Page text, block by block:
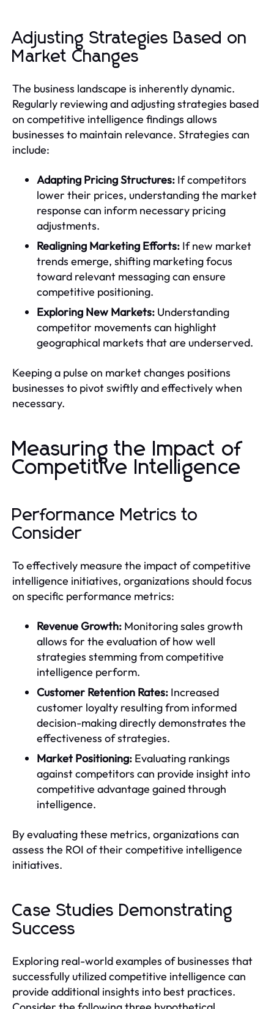
Adjusting Strategies Based on
Market Changes
The business landscape is inherently dynamic.
Regularly reviewing and adjusting strategies based
on competitive intelligence findings allows
businesses to maintain relevance. Strategies can
include:
Adapting Pricing Structures: If competitors
lower their prices, understanding the market
response can inform necessary pricing
adjustments.
Realigning Marketing Efforts: If new market
trends emerge, shifting marketing focus
toward relevant messaging can ensure
competitive positioning.
Exploring New Markets: Understanding
competitor movements can highlight
geographical markets that are underserved.
Keeping a pulse on market changes positions
businesses to pivot swiftly and effectively when
necessary.
Measuring the Impact of
Competitive Intelligence
Performance Metrics to
Consider
To effectively measure the impact of competitive
intelligence initiatives, organizations should focus
on specific performance metrics:
Revenue Growth: Monitoring sales growth
allows for the evaluation of how well
strategies stemming from competitive
intelligence perform.
Customer Retention Rates: Increased
customer loyalty resulting from informed
decision-making directly demonstrates the
effectiveness of strategies.
Market Positioning: Evaluating rankings
against competitors can provide insight into
competitive advantage gained through
intelligence.
By evaluating these metrics, organizations can
assess the ROI of their competitive intelligence
initiatives.
Case Studies Demonstrating
Success
Exploring real-world examples of businesses that
successfully utilized competitive intelligence can
provide additional insights into best practices.